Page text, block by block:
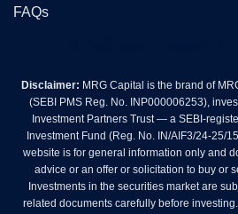
FAQs
Disclaimer: MRG Capital is the brand of
(SEBI PMS Reg. No. INP000006253),
Investment Partners Trust — a SEBI-
Investment Fund (Reg. No. IN/AIF3/24-25/
website is for general information only and
advice or an offer or solicitation to buy or
Investments in the securities market are
related documents carefully before